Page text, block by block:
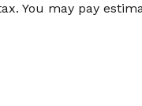
You may pay